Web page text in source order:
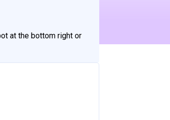
at the bottom right or